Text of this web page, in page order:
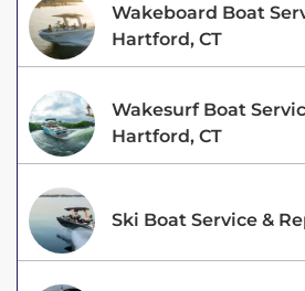
Wakeboard Boat
Hartford, CT
Wakesurf Boat
Hartford, CT
Ski Boat Service &